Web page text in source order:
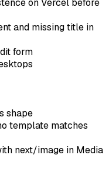
and missing title in
form
shape
template matches
next/image in Media